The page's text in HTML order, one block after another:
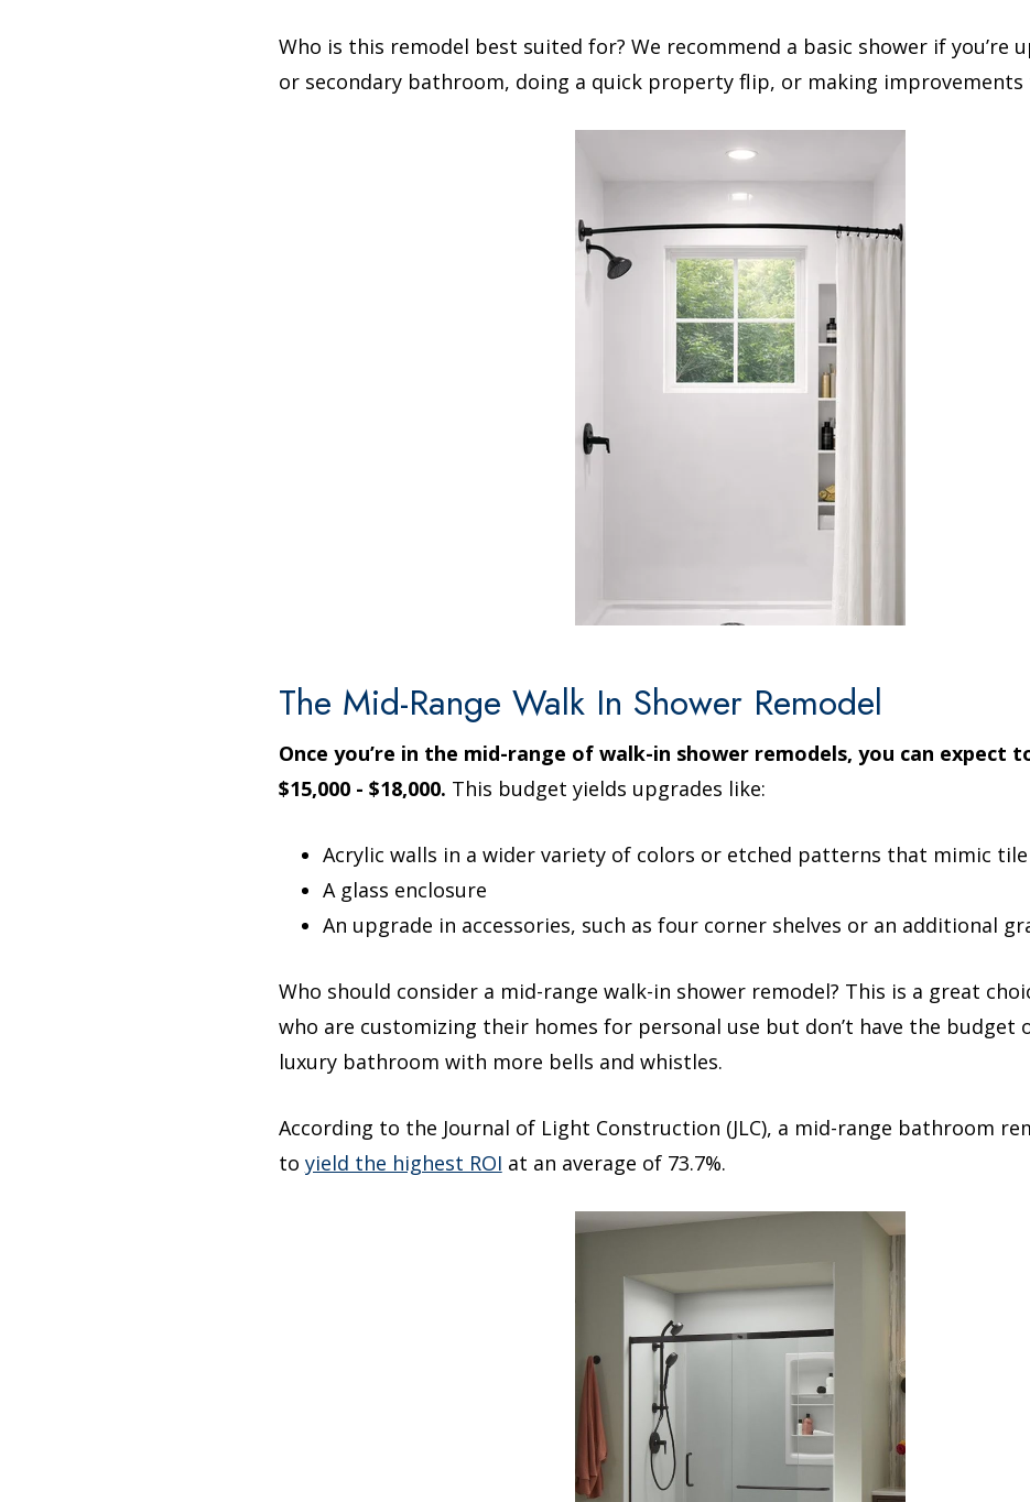
Who is this remodel best suited for? We recommend a basic shower if you’re
or secondary bathroom, doing a quick property flip, or making improvements
The Mid-Range Walk In Shower Remodel
Once you’re in the mid-range of walk-in shower remodels, you can expect
$15,000 - $18,000. This budget yields upgrades like:
Acrylic walls in a wider variety of colors or etched patterns that mimic
A glass enclosure
An upgrade in accessories, such as four corner shelves or an additional
Who should consider a mid-range walk-in shower remodel? This is a great
who are customizing their homes for personal use but don’t have the budget
luxury bathroom with more bells and whistles.
According to the Journal of Light Construction (JLC), a mid-range bathroom
to yield the highest ROI at an average of 73.7%.